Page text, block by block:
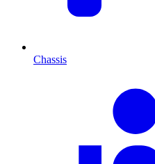
Chassis